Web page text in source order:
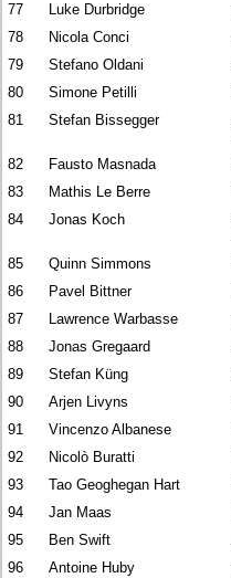
77
Luke Durbridge
78
Nicola Conci
79
Stefano Oldani
80
Simone Petilli
81
Stefan Bissegger
82 Fausto Masnada
83
Mathis Le Berre
84
Jonas Koch
85 Quinn Simmons
86
Pavel Bittner
87
Lawrence Warbasse
88
Jonas Gregaard
89
Stefan Küng
90
Arjen Livyns
91
Vincenzo Albanese
92
Nicolò Buratti
93
Tao Geoghegan Hart
94
Jan Maas
95
Ben Swift
96
Antoine Huby